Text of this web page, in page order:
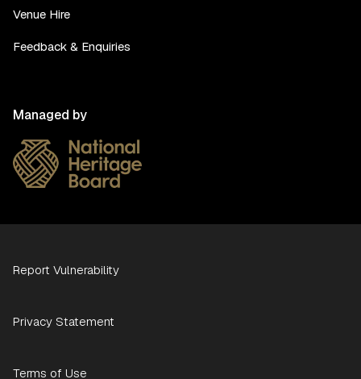
Venue Hire
Feedback & Enquiries
Managed by
Report Vulnerability
Privacy Statement
Terms of Use